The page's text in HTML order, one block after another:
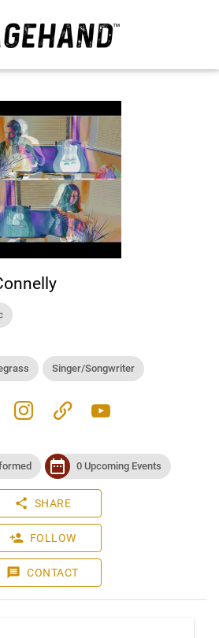
Singer/Songwriter
instagram link youtube
date_range 0 Upcoming Events
share SHARE
person_add FOLLOW
message CONTACT